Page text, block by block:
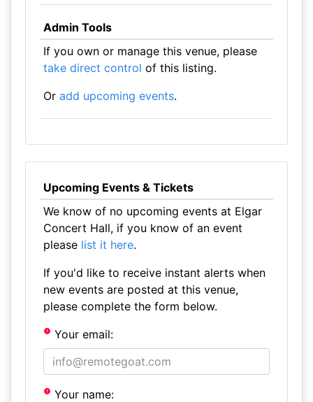
Admin Tools
If you own or manage this venue, please
take direct control of this listing.
Or add upcoming events.
Upcoming Events & Tickets
We know of no upcoming events at Elgar
Concert Hall, if you know of an event
please list it here.
If you'd like to receive instant alerts when
new events are posted at this venue,
please complete the form below.
Your email:
Your name: